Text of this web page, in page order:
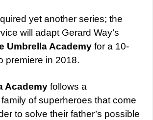
yet another series; the
will adapt Gerard Way’s
Umbrella Academy for a 10-
premiere in 2018.
Academy follows a
of superheroes that come
to solve their father’s possible